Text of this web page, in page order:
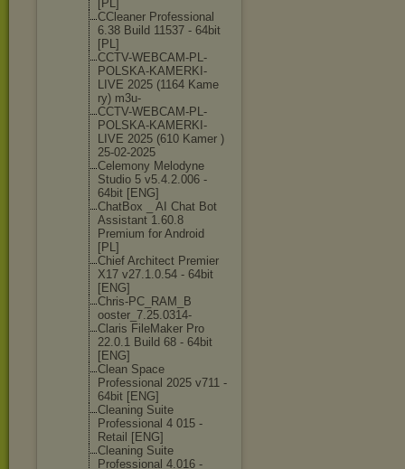
[PL]
CCleaner Professional
6.38 Build 11537 - 64bit
[PL]
CCTV-WEBCAM-PL-
POLSKA-KAMERK I-
LIVE 2025 (1164 Kame
ry) m3u-
CCTV-WEBCAM-PL-
POLSKA-KAMERK I-
LIVE 2025 (610 Kamer )
25-02-2025
Celemony Melodyne
Studio 5 v5.4.2.006 -
64bit [ENG]
ChatBox _ AI Chat Bot
Assistant 1.60.8
Premium for Android
[PL]
Chief Architect Premier
X17 v27.1.0.54 - 64bit
[ENG]
Chris-PC_RAM_B
ooster_7.25.0314-
Claris FileMaker Pro
22.0.1 Build 68 - 64bit
[ENG]
Clean Space
Professional 2025 v711 -
64bit [ENG]
Cleaning Suite
Professional 4 015 -
Retail [ENG]
Cleaning Suite
Professional 4.016 -